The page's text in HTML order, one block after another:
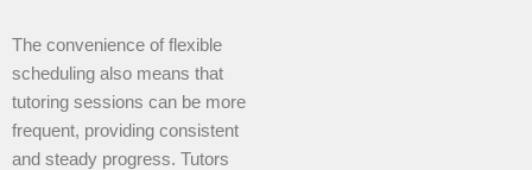
The convenience of flexible
scheduling also means that
tutoring sessions can be more
frequent, providing consistent
and steady progress. Tutors